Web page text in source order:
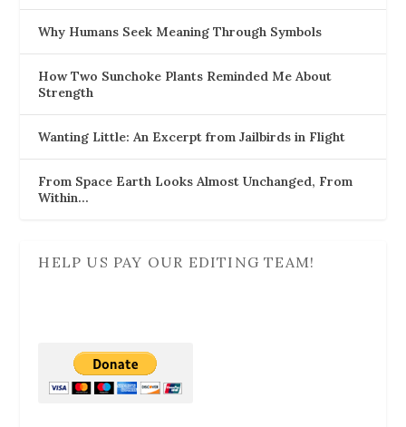
Why Humans Seek Meaning Through Symbols
How Two Sunchoke Plants Reminded Me About
Strength
Wanting Little: An Excerpt from Jailbirds in Flight
From Space Earth Looks Almost Unchanged, From
Within…
HELP US PAY OUR EDITING TEAM!